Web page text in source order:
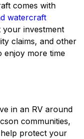
comes with
watercraft
investment
claims, and other
enjoy more time
in an RV around
communities,
protect your